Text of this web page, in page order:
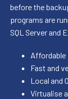
before the
programs are
SQL Server and
Affordable
Fast and
Local and
Virtualise